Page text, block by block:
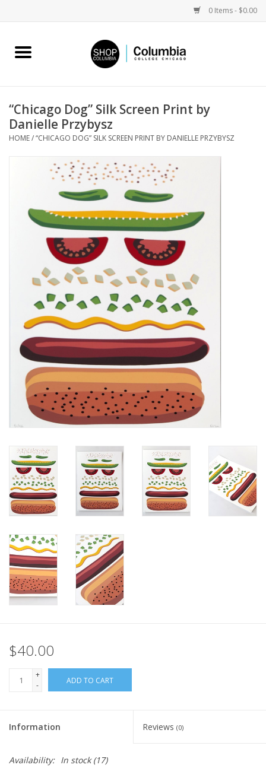
0 Items - $0.00
Home
Columbia Merch
Campus Partnerships
Sell Your Work
“Chicago Dog” Silk Screen Print by
Danielle Przybysz
HOME/“CHICAGO DOG” SILK SCREEN PRINT BY DANIELLE PRZYBYSZ
$40.00
+
-
ADD TO CART
Information Reviews (0)
Availability: In stock(17)